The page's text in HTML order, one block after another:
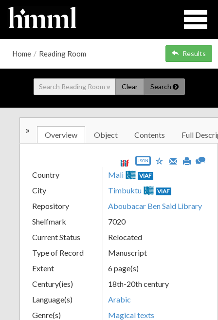
Home / Reading Room Results
Clear Search
» Overview Object Contents Full
JSON
Country Mali VIAF
City Timbuktu VIAF
Repository
Aboubacar Ben Said Library
Shelfmark
7020
Current Status
Relocated
Type of Record
Manuscript
Extent
6 page(s)
Century(ies)
18th-20th century
Language(s)
Arabic
Genre(s)
Magical texts